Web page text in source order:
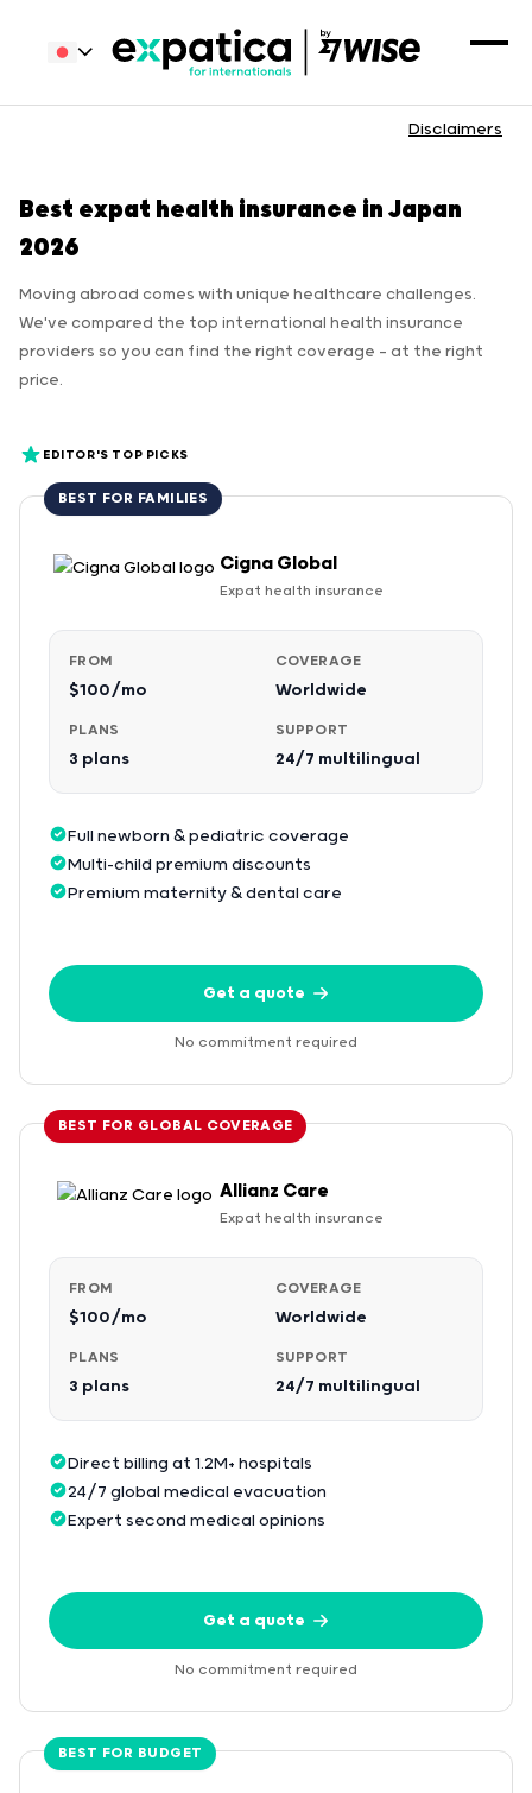
Disclaimers
Best expat health insurance in Japan
2026
Moving abroad comes with unique healthcare challenges.
We've compared the top international health insurance
providers so you can find the right coverage — at the right
price.
EDITOR'S TOP PICKS
BEST FOR FAMILIES
Cigna Global
Expat health insurance
FROM
$100/mo
COVERAGE
Worldwide
PLANS
3 plans
SUPPORT
24/7 multilingual
Full newborn & pediatric coverage
Multi-child premium discounts
Premium maternity & dental care
Get a quote
No commitment required
BEST FOR GLOBAL COVERAGE
Allianz Care
Expat health insurance
FROM
$100/mo
COVERAGE
Worldwide
PLANS
3 plans
SUPPORT
24/7 multilingual
Direct billing at 1.2M+ hospitals
24/7 global medical evacuation
Expert second medical opinions
Get a quote
No commitment required
BEST FOR BUDGET